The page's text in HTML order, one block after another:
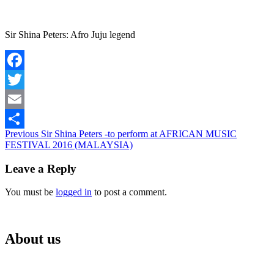
Sir Shina Peters: Afro Juju legend
Facebook
Twitter
Email
Share
Continue
Reading
Previous Sir Shina Peters -to perform at AFRICAN MUSIC
FESTIVAL 2016 (MALAYSIA)
Leave a Reply
You must be logged in to post a comment.
About us